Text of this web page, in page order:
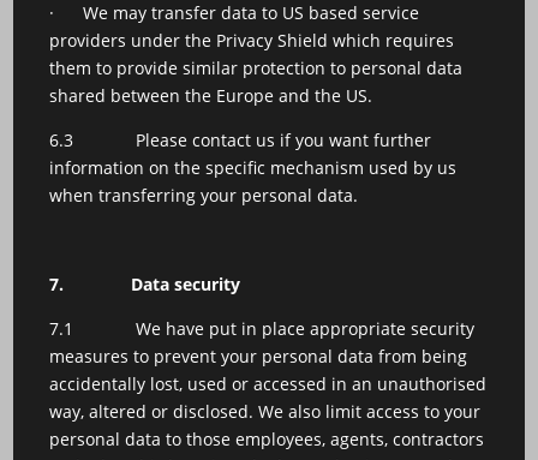
· We may transfer data to US based service
providers under the Privacy Shield which requires
them to provide similar protection to personal data
shared between the Europe and the US.
6.3 Please contact us if you want further
information on the specific mechanism used by us
when transferring your personal data.
7.
Data security
7.1 We have put in place appropriate security
measures to prevent your personal data from being
accidentally lost, used or accessed in an unauthorised
way, altered or disclosed. We also limit access to your
personal data to those employees, agents, contractors